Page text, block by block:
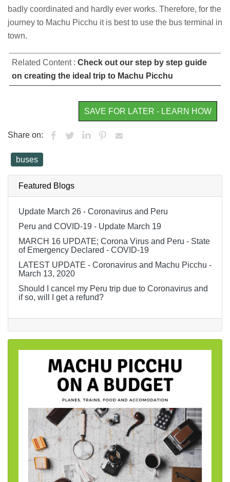
badly coordinated and hardly ever works. Therefore, for the
journey to Machu Picchu it is best to use the bus terminal in
town.
Related Content : Check out our step by step guide
on creating the ideal trip to Machu Picchu
SAVE FOR LATER - LEARN HOW
Share on:
buses
Featured Blogs
Update March 26 - Coronavirus and Peru
Peru and COVID-19 - Update March 19
MARCH 16 UPDATE; Corona Virus and Peru - State
of Emergency Declared - COVID-19
LATEST UPDATE - Coronavirus and Machu Picchu -
March 13, 2020
Should I cancel my Peru trip due to Coronavirus and
if so, will I get a refund?